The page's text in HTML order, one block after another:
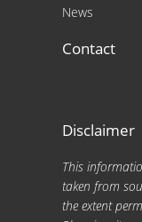
News
Contact
Disclaimer
This
taken from
the extent